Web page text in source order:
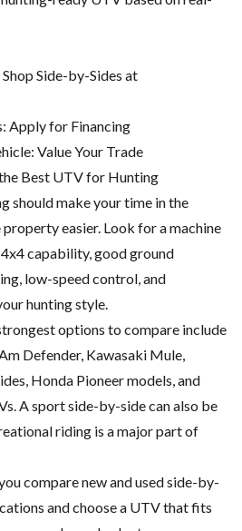
Shop Side-by-Sides at
Apply for Financing
Value Your Trade
Best UTV for Hunting
should make your time in the
easier. Look for a machine
capability, good ground
low-speed control, and
hunting style.
options to compare include
Defender, Kawasaki Mule,
Honda Pioneer models, and
A sport side-by-side can also be
riding is a major part of
compare new and used side-by-
and choose a UTV that fits